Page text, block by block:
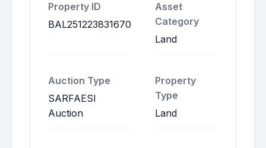
Property ID
BAL251223831670
Asset
Category
Land
Auction Type
SARFAESI
Auction
Property
Type
Land